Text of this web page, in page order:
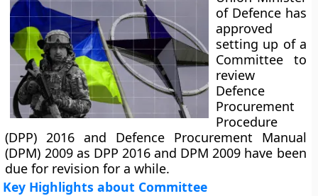
of Defence has
approved
setting up of a
Committee to
review
Defence
Procurement
Procedure
(DPP) 2016 and Defence Procurement Manual
(DPM) 2009as DPP 2016 and DPM 2009 have been
due for revision for a while.
Key Highlights about Committee